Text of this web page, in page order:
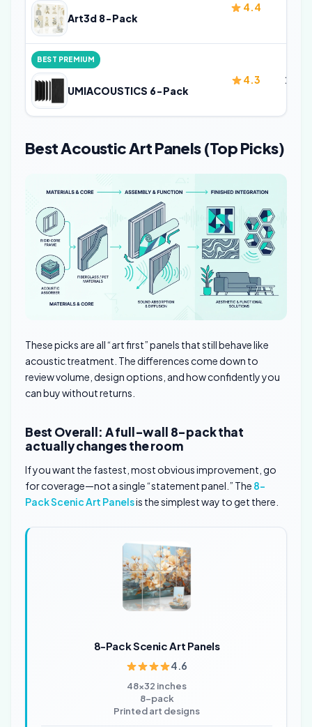
Art3d 8-Pack
4.4
BEST PREMIUM
UMIACOUSTICS 6-Pack
4.3 23.6
Best Acoustic Art Panels (Top Picks)
These picks are all “art first” panels that still behave like
acoustic treatment. The differences come down to
review volume, design options, and how confidently you
can buy without returns.
Best Overall: A full-wall 8-pack that
actually changes the room
If you want the fastest, most obvious improvement, go
for coverage—not a single “statement panel.” The 8-
Pack Scenic Art Panelsis the simplest way to get there.
8-Pack Scenic Art Panels
4.6
48×32 inches
8-pack
Printed art designs